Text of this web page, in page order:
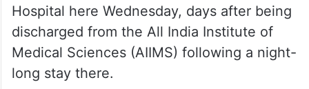
Hospital here Wednesday, days after being
discharged from the All India Institute of
Medical Sciences (AIIMS) following a night-
long stay there.